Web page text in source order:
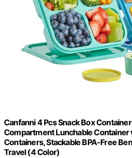
Canfanni 4 Pcs Snack Box
Compartment Lunchable Container
Containers, Stackable BPA-Free
Travel (4 Color)